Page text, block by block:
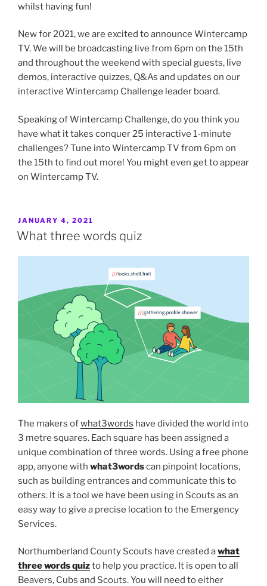
whilst having fun!
New for 2021, we are excited to announce Wintercamp
TV. We will be broadcasting live from 6pm on the 15th
and throughout the weekend with special guests, live
demos, interactive quizzes, Q&As and updates on our
interactive Wintercamp Challenge leader board.
Speaking of Wintercamp Challenge, do you think you
have what it takes conquer 25 interactive 1-minute
challenges? Tune into Wintercamp TV from 6pm on
the 15th to find out more! You might even get to appear
on Wintercamp TV.
POSTED
ON
JANUARY 4, 2021
What three words quiz
The makers ofwhat3words have divided the world into
3 metre squares. Each square has been assigned a
unique combination of three words. Using a free phone
app, anyone with what3wordscan pinpoint locations,
such as building entrances and communicate this to
others. It is a tool we have been using in Scouts as an
easy way to give a precise location to the Emergency
Services.
Northumberland County Scouts have created awhat
three words quizto help you practice. It is open to all
Beavers, Cubs and Scouts. You will need to either